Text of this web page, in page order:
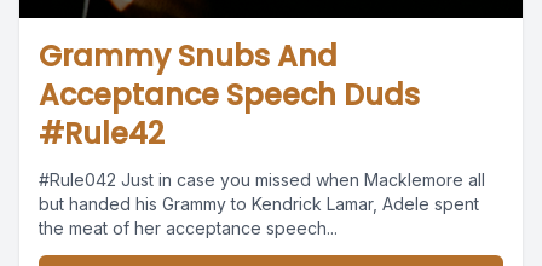
Grammy Snubs And
Acceptance Speech Duds
#Rule42
#Rule042 Just in case you missed when Macklemore all
but handed his Grammy to Kendrick Lamar, Adele spent
the meat of her acceptance speech...